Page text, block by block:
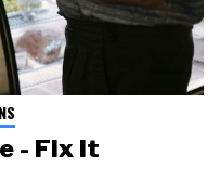
- Fix It